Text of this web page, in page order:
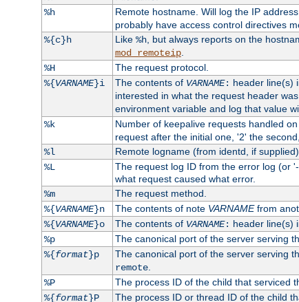
%h
Remote hostname. Will log the IP
probably have access control directives
%{c}h
Like %h, but always reports on the
mod_remoteip.
%H
The request protocol.
%{VARNAME}i The contents of VARNAME: header line(s)
interested in what the request header
environment variable and log that value
%k
Number of keepalive requests handled
request after the initial one, '2' the
%l
Remote logname (from identd, if
%L
The request log ID from the error log (or
what request caused what error.
%m
The request method.
%{VARNAME}n The contents of note VARNAMEfrom
%{VARNAME}o The contents of VARNAME: header line(s)
%p
The canonical port of the server serving
%{format}p The canonical port of the server serving
remote.
%P
The process ID of the child that serviced
%{format}P The process ID or thread ID of the child